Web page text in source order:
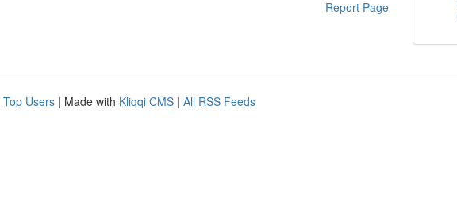
Report Page
Top Users | Made with Kliqqi CMS | All RSS Feeds